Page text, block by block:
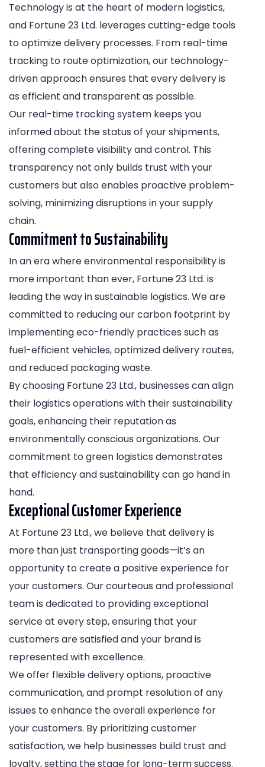
Technology is at the heart of modern logistics,
and Fortune 23 Ltd. leverages cutting-edge tools
to optimize delivery processes. From real-time
tracking to route optimization, our technology-
driven approach ensures that every delivery is
as efficient and transparent as possible.
Our real-time tracking system keeps you
informed about the status of your shipments,
offering complete visibility and control. This
transparency not only builds trust with your
customers but also enables proactive problem-
solving, minimizing disruptions in your supply
chain.
Commitment to Sustainability
In an era where environmental responsibility is
more important than ever, Fortune 23 Ltd. is
leading the way in sustainable logistics. We are
committed to reducing our carbon footprint by
implementing eco-friendly practices such as
fuel-efficient vehicles, optimized delivery routes,
and reduced packaging waste.
By choosing Fortune 23 Ltd., businesses can align
their logistics operations with their sustainability
goals, enhancing their reputation as
environmentally conscious organizations. Our
commitment to green logistics demonstrates
that efficiency and sustainability can go hand in
hand.
Exceptional Customer Experience
At Fortune 23 Ltd., we believe that delivery is
more than just transporting goods—it’s an
opportunity to create a positive experience for
your customers. Our courteous and professional
team is dedicated to providing exceptional
service at every step, ensuring that your
customers are satisfied and your brand is
represented with excellence.
We offer flexible delivery options, proactive
communication, and prompt resolution of any
issues to enhance the overall experience for
your customers. By prioritizing customer
satisfaction, we help businesses build trust and
loyalty, setting the stage for long-term success.